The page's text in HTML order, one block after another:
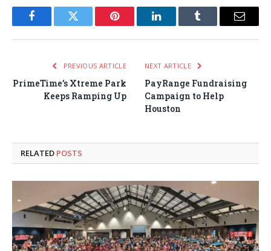
FacebookTwitter Pinterest LinkedInTumblr Email
PREVIOUS ARTICLE
PrimeTime’s Xtreme Park
Keeps Ramping Up
NEXT ARTICLE
PayRange Fundraising
Campaign to Help
Houston
RELATED POSTS